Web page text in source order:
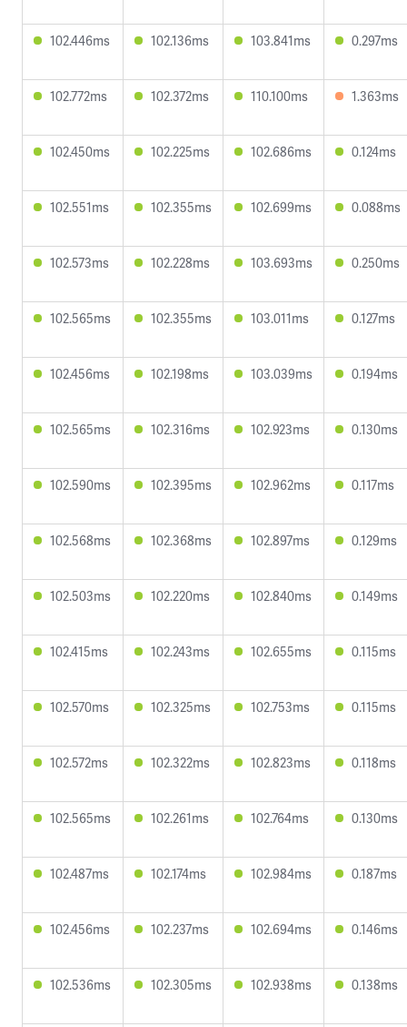
102.446ms 102.136ms 103.841ms 0.297ms
102.772ms 102.372ms 110.100ms 1.363ms
102.450ms 102.225ms 102.686ms 0.124ms
102.551ms 102.355ms 102.699ms 0.088ms
102.573ms 102.228ms 103.693ms 0.250ms
102.565ms 102.355ms 103.011ms 0.127ms
102.456ms 102.198ms 103.039ms 0.194ms
102.565ms 102.316ms 102.923ms 0.130ms
102.590ms 102.395ms 102.962ms 0.117ms
102.568ms 102.368ms 102.897ms 0.129ms
102.503ms 102.220ms 102.840ms 0.149ms
102.415ms 102.243ms 102.655ms 0.115ms
102.570ms 102.325ms 102.753ms 0.115ms
102.572ms 102.322ms 102.823ms 0.118ms
102.565ms 102.261ms 102.764ms 0.130ms
102.487ms 102.174ms 102.984ms 0.187ms
102.456ms 102.237ms 102.694ms 0.146ms
102.536ms 102.305ms 102.938ms 0.138ms